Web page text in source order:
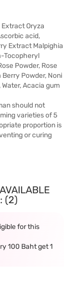
Extract Oryza
acid,
Extract Malpighia
Tocopheryl
Powder, Rose
Berry Powder, Noni
Acacia gum
should not
varieties of 5
proportion is
or curing
(2)
for this
100 Baht get 1